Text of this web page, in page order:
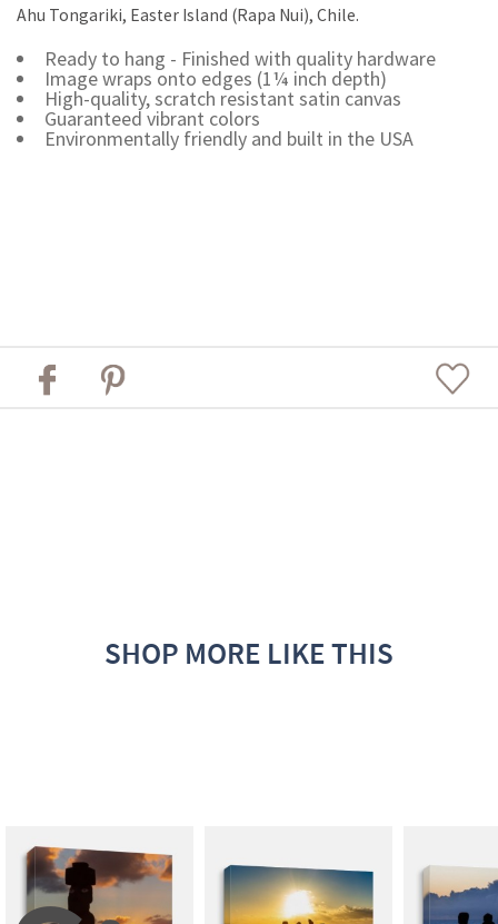
Ahu Tongariki, Easter Island (Rapa Nui), Chile.
Ready to hang - Finished with quality hardware
Image wraps onto edges (1¼ inch depth)
High-quality, scratch resistant satin canvas
Guaranteed vibrant colors
Environmentally friendly and built in the USA
SHOP MORE LIKE THIS